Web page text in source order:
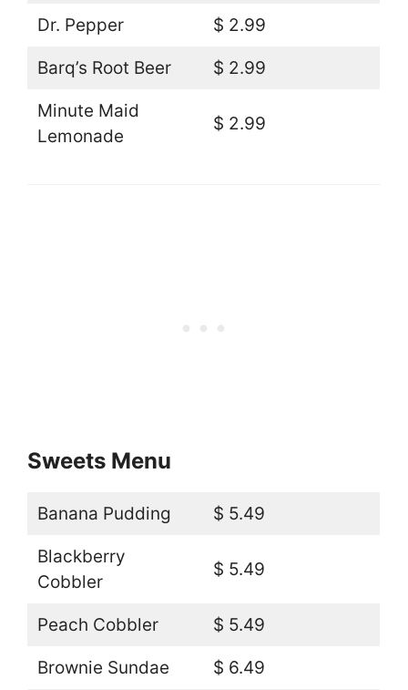
Dr. Pepper $ 2.99
Barq’s Root Beer $ 2.99
Minute Maid
Lemonade
$ 2.99
Sweets Menu
Banana Pudding $ 5.49
Blackberry
Cobbler
$ 5.49
Peach Cobbler $ 5.49
Brownie Sundae $ 6.49